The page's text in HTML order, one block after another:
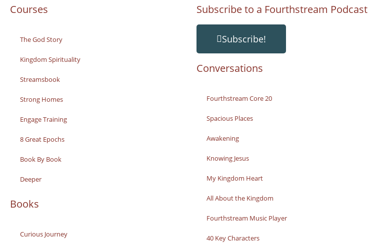
Courses
The God Story
Kingdom Spirituality
Streamsbook
Strong Homes
Engage Training
8 Great Epochs
Book By Book
Deeper
Books
Curious Journey
Subscribe to a Fourthstream Podcast
Subscribe!
Conversations
Fourthstream Core 20
Spacious Places
Awakening
Knowing Jesus
My Kingdom Heart
All About the Kingdom
Fourthstream Music Player
40 Key Characters